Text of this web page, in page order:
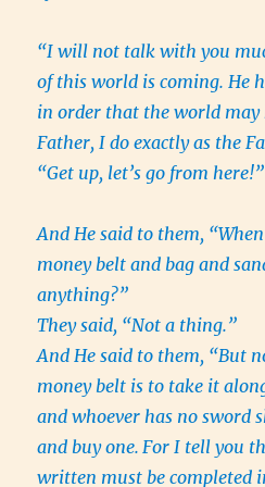
“I will not talk with you
of this world is coming. He
in order that the world
Father, I do exactly as the
“Get up, let’s go from
And He said to them,
money belt and bag and
anything?”
They said, “Not a thing.”
And He said to them, “But
money belt is to take it
and whoever has no sword
and buy one. For I tell you
written must be completed